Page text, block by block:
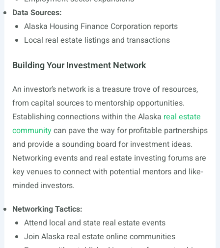
Data Sources:
Alaska Housing Finance Corporation reports
Local real estate listings and transactions
Building Your Investment Network
An investor’s network is a treasure trove of resources,
from capital sources to mentorship opportunities.
Establishing connections within the Alaska real estate
communitycan pave the way for profitable partnerships
and provide a sounding board for investment ideas.
Networking events and real estate investing forums are
key venues to connect with potential mentors and like-
minded investors.
Networking Tactics:
Attend local and state real estate events
Join Alaska real estate online communities